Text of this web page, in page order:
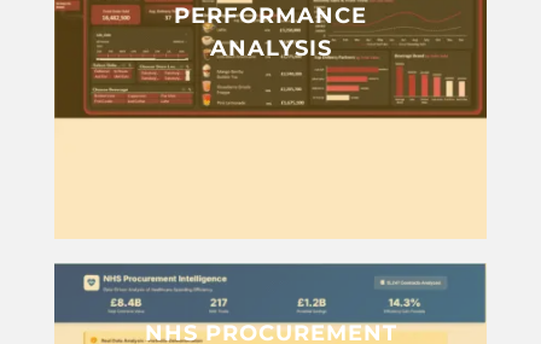
PERFORMANCE
ANALYSIS
NHS PROCUREMENT